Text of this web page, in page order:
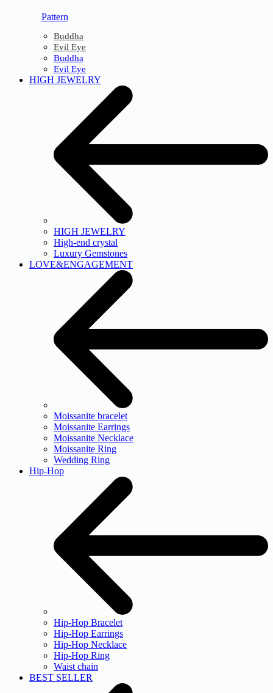
Pattern
Buddha
Evil Eye
Buddha
Evil Eye
HIGH JEWELRY
HIGH JEWELRY
High-end crystal
Luxury Gemstones
LOVE&ENGAGEMENT
Moissanite bracelet
Moissanite Earrings
Moissanite Necklace
Moissanite Ring
Wedding Ring
Hip-Hop
Hip-Hop Bracelet
Hip-Hop Earrings
Hip-Hop Necklace
Hip-Hop Ring
Waist chain
BEST SELLER